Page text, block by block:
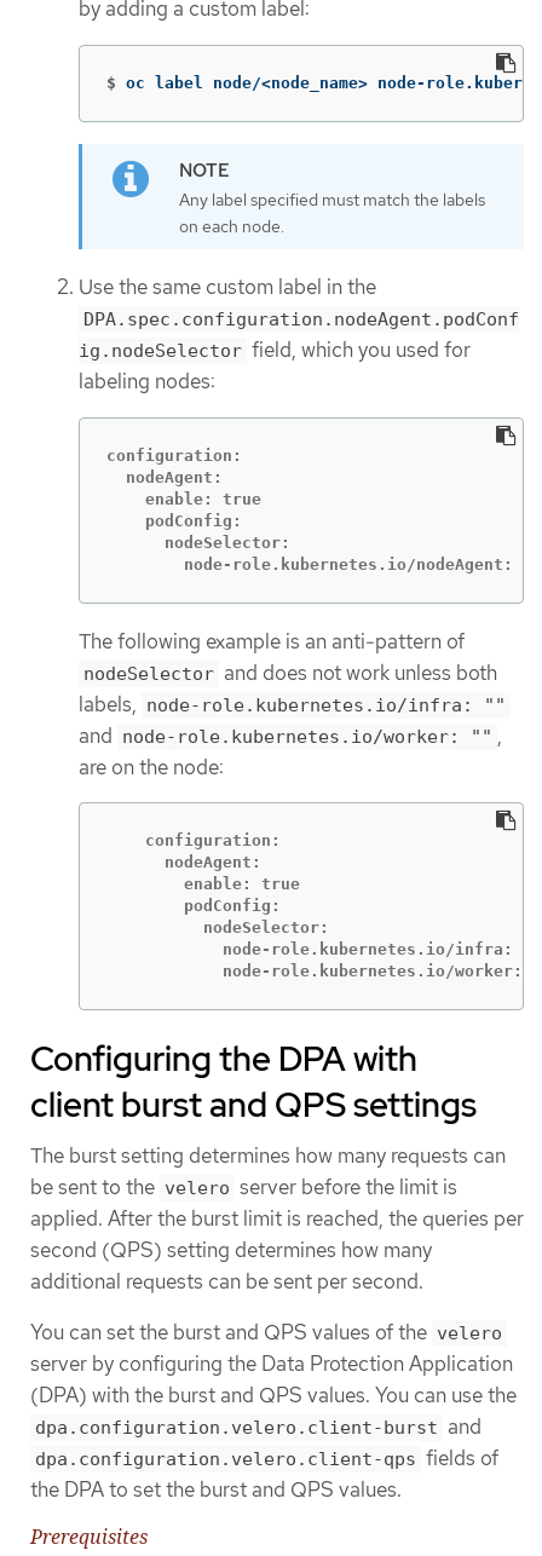
by adding a custom label:
$ oc label node/<node_name> node-
Any label specified must match the labels
on each node.
Use the same custom label in the
DPA.spec.configuration.nodeAgent.podConf
ig.nodeSelector field, which you used for
labeling nodes:
configuration:
  nodeAgent:
    enable: true
    podConfig:
      nodeSelector:
        node-role.kubernetes.io/nodeAgent: ""
The following example is an anti-pattern of
nodeSelector and does not work unless both
labels, node-role.kubernetes.io/infra: ""
and node-role.kubernetes.io/worker: "" ,
are on the node:
    configuration:
      nodeAgent:
        enable: true
        podConfig:
          nodeSelector:
            node-role.kubernetes.io/infra: ""
node-role.kubernetes.io/worker:
Configuring the DPA with
client burst and QPS settings
The burst setting determines how many requests can
be sent to the velero server before the limit is
applied. After the burst limit is reached, the queries per
second (QPS) setting determines how many
additional requests can be sent per second.
You can set the burst and QPS values of the velero
server by configuring the Data Protection Application
(DPA) with the burst and QPS values. You can use the
dpa.configuration.velero.client-burst and
dpa.configuration.velero.client-qps fields of
the DPA to set the burst and QPS values.
Prerequisites